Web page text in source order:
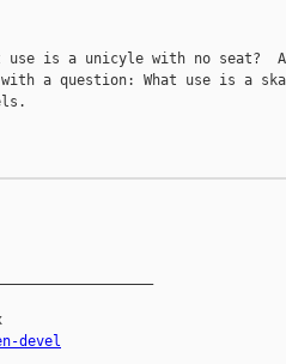
use is a unicyle with no seat?
a question: What use is a
devel